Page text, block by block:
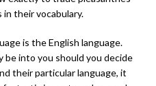
in their vocabulary.
is the English language.
be into you should you decide
their particular language, it